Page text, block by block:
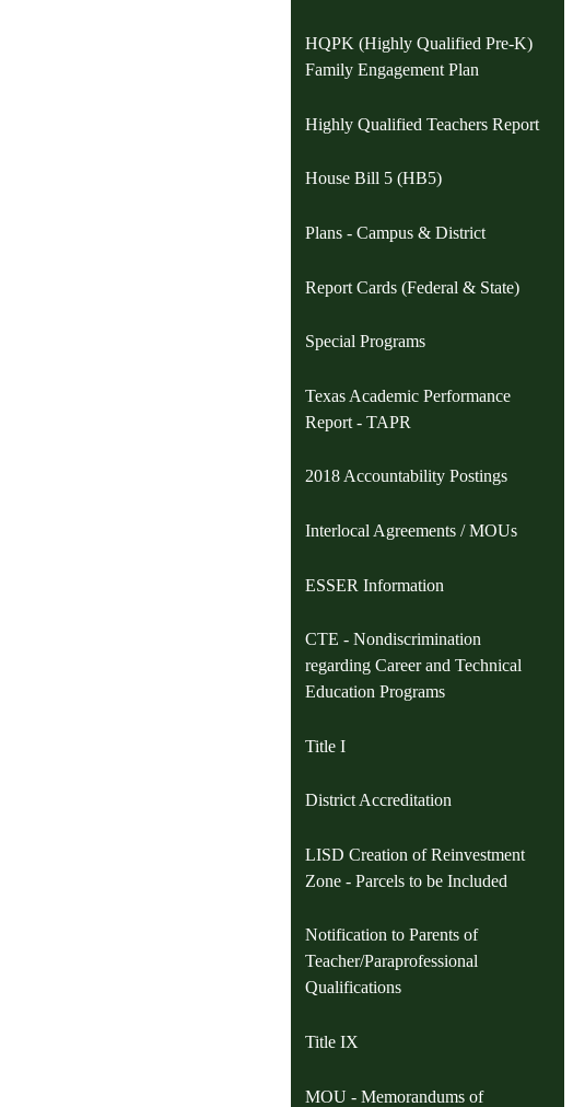
HQPK (Highly Qualified Pre-K)
Family Engagement Plan
Highly Qualified Teachers Report
House Bill 5 (HB5)
Plans - Campus & District
Report Cards (Federal & State)
Special Programs
Texas Academic Performance
Report - TAPR
2018 Accountability Postings
Interlocal Agreements / MOUs
ESSER Information
CTE - Nondiscrimination
regarding Career and Technical
Education Programs
Title I
District Accreditation
LISD Creation of Reinvestment
Zone - Parcels to be Included
Notification to Parents of
Teacher/Paraprofessional
Qualifications
Title IX
MOU - Memorandums of